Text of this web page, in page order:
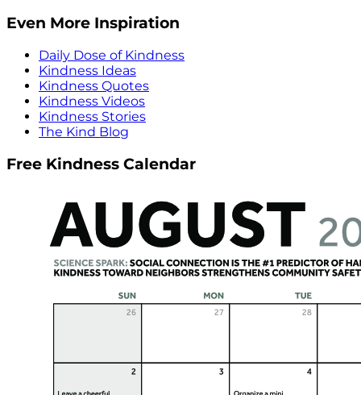
Even More Inspiration
Daily Dose of Kindness
Kindness Ideas
Kindness Quotes
Kindness Videos
Kindness Stories
The Kind Blog
Free Kindness Calendar